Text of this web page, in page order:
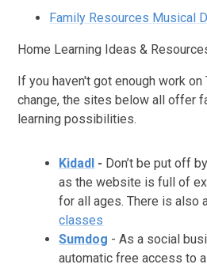
Family Resources Musical
Home Learning Ideas &
If you haven't got enough work
change, the sites below all offer
learning possibilities.
Kidadl - Don’t be put off
as the website is full of
for all ages. There is also
classes
Sumdog - As a social
automatic free access to